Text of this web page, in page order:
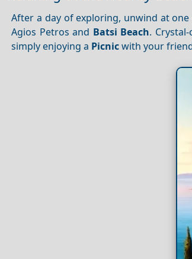
After a day of exploring, unwind at one
Agios Petros and Batsi Beach.
simply enjoying a Picnicwith your